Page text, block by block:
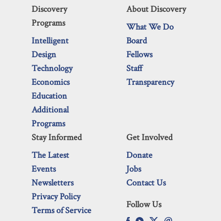
Discovery
Programs
Intelligent
Design
Technology
Economics
Education
Additional
Programs
About Discovery
What We Do
Board
Fellows
Staff
Transparency
Stay Informed
The Latest
Events
Newsletters
Privacy Policy
Terms of Service
Get Involved
Donate
Jobs
Contact Us
Follow Us